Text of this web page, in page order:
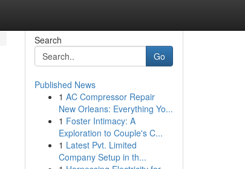
Search
Go
Published News
1 AC Compressor Repair
New Orleans: Everything Yo...
1 Foster Intimacy: A
Exploration to Couple's C...
1 Latest Pvt. Limited
Company Setup in th...